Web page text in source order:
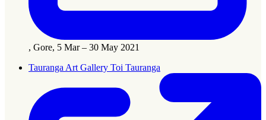
, Gore, 5 Mar – 30 May 2021
Tauranga Art Gallery Toi Tauranga